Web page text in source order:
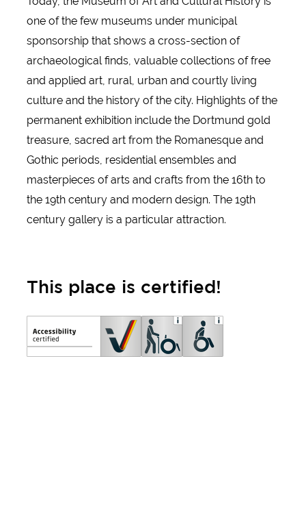
one of the few museums under municipal
sponsorship that shows a cross-section of
archaeological finds, valuable collections of free
and applied art, rural, urban and courtly living
culture and the history of the city. Highlights of the
permanent exhibition include the Dortmund gold
treasure, sacred art from the Romanesque and
Gothic periods, residential ensembles and
masterpieces of arts and crafts from the 16th to
the 19th century and modern design. The 19th
century gallery is a particular attraction.
This place is certified!